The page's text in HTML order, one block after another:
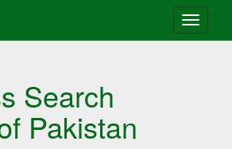
Toggle
Search
Pakistan